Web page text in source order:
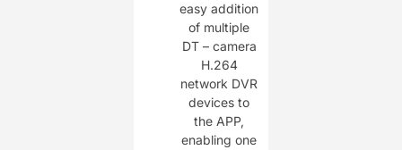
easy addition
of multiple
DT – camera
H.264
network DVR
devices to
the APP,
enabling one